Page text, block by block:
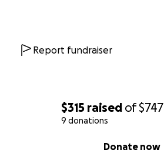
$315 raised of$747
9 donations
Donate now
Report fundraiser